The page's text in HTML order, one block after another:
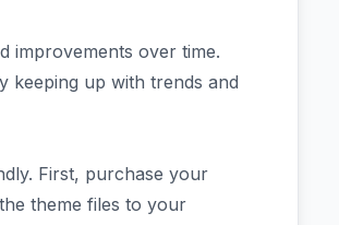
improvements over time.
keeping up with trends and
First, purchase your
theme files to your